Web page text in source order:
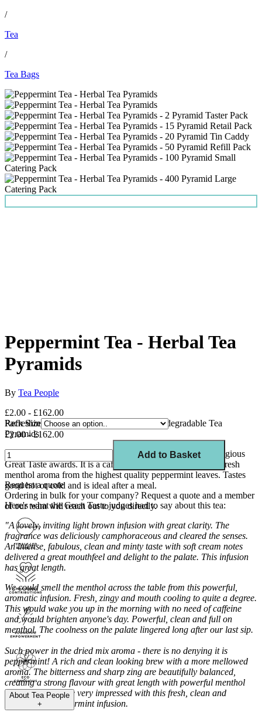
/
Tea
/
Tea Bags
Peppermint Tea - Herbal Tea
Pyramids
By Tea People
£2.00 - £162.00
Refreshing Caffeine Free Herbal Tea in Biodegradable Tea
Pyramids
This Peppermint tea is a
winner of 3 gold starsat the prestigious
Great Taste awards. It is a caffeine-free refreshing tea with fresh
menthol aroma from the highest quality peppermint leaves. Tastes
good hot or cold and is ideal after a meal.
Here's what the Great Taste judges had to say about this tea:
"A lovely, inviting light brown infusion with great clarity. The
fragrance was deliciously camphoraceous and cleared the senses.
An intense, fabulous, clean and minty taste with soft cream notes
delivered a great mouthfeel and delight to the palate. This infusion
has great length.
We could smell the menthol across the table from this powerful,
aromatic infusion. Fresh, zingy and mouth cooling to quite a degree.
This would wake you up in the morning with no need of caffeine
and would brighten anyone's day. Powerful, clean and full on
menthol. The coolness on the palate lingered long after our last sip.
Such power in the dried mix aroma - there is no denying it is
peppermint! A rich and clean looking brew with a more mellowed
aroma. The bitterness and sharp zing are beautifully balanced,
creating a strong flavour with great length with powerful menthol
character. We were very impressed with this fresh, clean and
characterful peppermint infusion.
Pack Size
£2.00 - £162.00
Add to Basket
Request a quote
Ordering in bulk for your company? Request a quote and a member
of our team will reach out to you directly.
About Tea People
+